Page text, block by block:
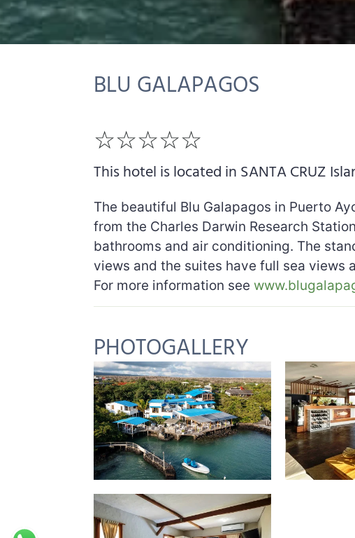
BLU GALAPAGOS
☆☆☆☆☆
This hotel is located in SANTA CRUZ
The beautiful Blu Galapagos in Puerto
from the Charles Darwin Research
bathrooms and air conditioning. The
views and the suites have full sea views
For more information see
PHOTOGALLERY